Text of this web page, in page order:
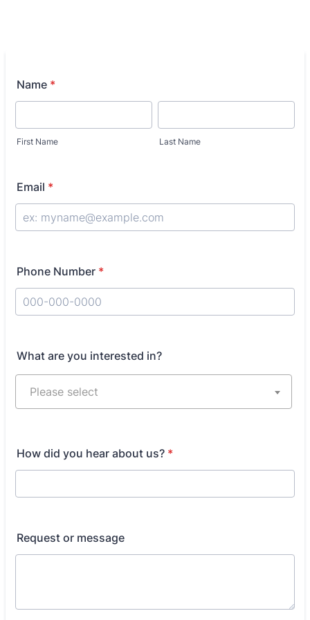
Name *
First Name Last Name
Email *
Phone Number *
What are you interested in?
How did you hear about us? *
Request or message